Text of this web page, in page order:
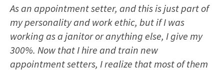
As an appointment setter, and this is just part of
my personality and work ethic, but if I was
working as a janitor or anything else, I give my
300%. Now that I hire and train new
appointment setters, I realize that most of them